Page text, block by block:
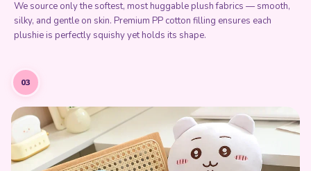
Add to Cart
silky, and gentle on skin. Premium PP cotton filling ensures each
plushie is perfectly squishy yet holds its shape.
03